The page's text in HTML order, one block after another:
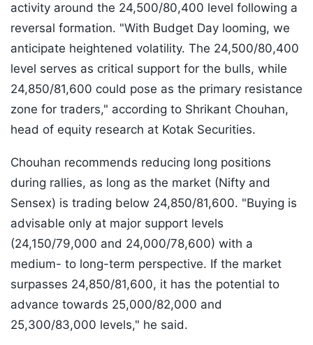
activity around the 24,500/80,400 level following a
reversal formation. "With Budget Day looming, we
anticipate heightened volatility. The 24,500/80,400
level serves as critical support for the bulls, while
24,850/81,600 could pose as the primary resistance
zone for traders," according to Shrikant Chouhan,
head of equity research at Kotak Securities.
Chouhan recommends reducing long positions
during rallies, as long as the market (Nifty and
Sensex) is trading below 24,850/81,600. "Buying is
advisable only at major support levels
(24,150/79,000 and 24,000/78,600) with a
medium- to long-term perspective. If the market
surpasses 24,850/81,600, it has the potential to
advance towards 25,000/82,000 and
25,300/83,000 levels," he said.